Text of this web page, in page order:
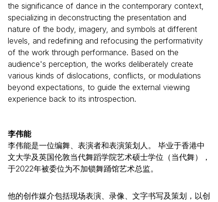
the significance of dance in the contemporary context,
specializing in deconstructing the presentation and
nature of the body, imagery, and symbols at different
levels, and redefining and refocusing the performativity
of the work through performance. Based on the
audience's perception, the works deliberately create
various kinds of dislocations, conflicts, or modulations
beyond expectations, to guide the external viewing
experience back to its introspection.
李伟能
李伟能是一位编舞、表演者和表演策划人。 毕业于香港中
文大学及英国伦敦当代舞蹈学院艺术硕士学位（当代舞），
于2022年被委位为不加锁舞踊馆艺术总监。
他的创作媒介包括现场表演、录像、文字书写及策划，以创